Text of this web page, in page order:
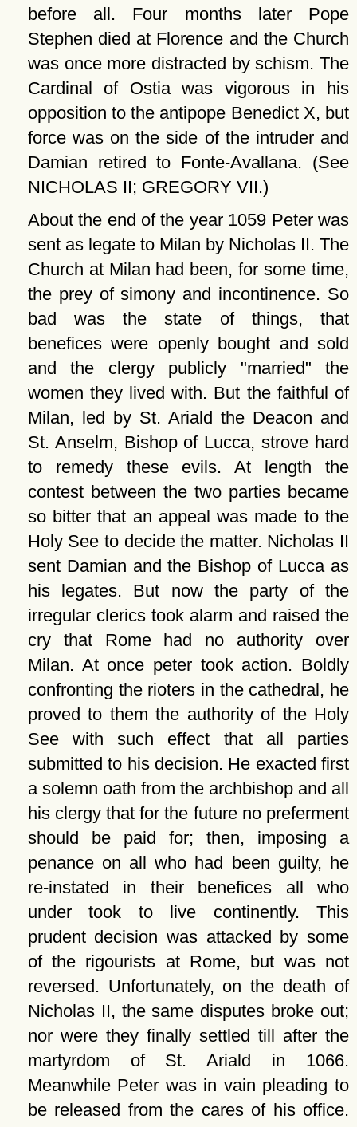
before all. Four months later Pope
Stephen died at Florence and the Church
was once more distracted by schism. The
Cardinal of Ostia was vigorous in his
opposition to the antipope Benedict X, but
force was on the side of the intruder and
Damian retired to Fonte-Avallana. (See
NICHOLAS II; GREGORY VII.)
About the end of the year 1059 Peter was
sent as legate to Milan by Nicholas II. The
Church at Milan had been, for some time,
the prey of simony and incontinence. So
bad was the state of things, that
benefices were openly bought and sold
and the clergy publicly
married
the
women they lived with. But the faithful of
Milan, led by St. Ariald the Deacon and
St. Anselm, Bishop of Lucca, strove hard
to remedy these evils. At length the
contest between the two parties became
so bitter that an appeal was made to the
Holy See to decide the matter. Nicholas II
sent Damian and the Bishop of Lucca as
his legates. But now the party of the
irregular clerics took alarm and raised the
cry that Rome had no authority over
Milan. At once peter took action. Boldly
confronting the rioters in the cathedral, he
proved to them the authority of the Holy
See with such effect that all parties
submitted to his decision. He exacted first
a solemn oath from the archbishop and all
his clergy that for the future no preferment
should be paid for; then, imposing a
penance on all who had been guilty, he
re-instated in their benefices all who
under took to live continently. This
prudent decision was attacked by some
of the rigourists at Rome, but was not
reversed. Unfortunately, on the death of
Nicholas II, the same disputes broke out;
nor were they finally settled till after the
martyrdom of St. Ariald in 1066.
Meanwhile Peter was in vain pleading to
be released from the cares of his office.